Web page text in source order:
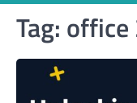
Tag: office